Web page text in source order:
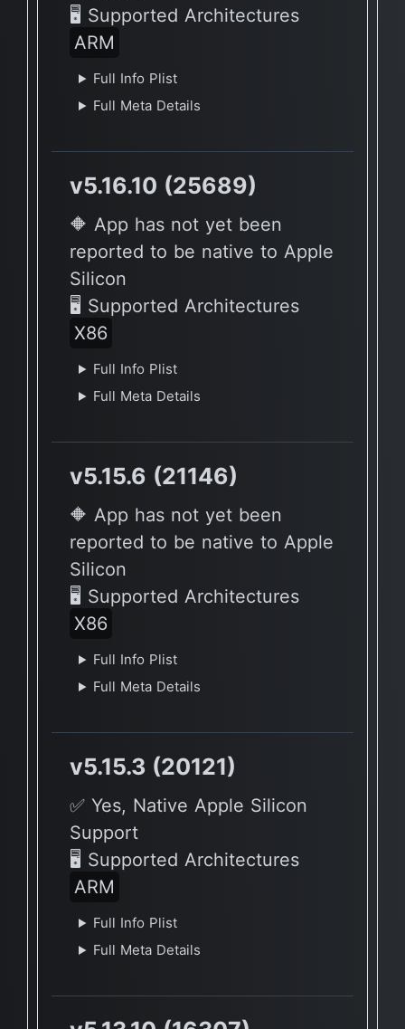
🖥 Supported Architectures
ARM
Full Info Plist
Full Meta Details
v5.16.10 (25689)
🔶 App has not yet been
reported to be native to Apple
Silicon
🖥 Supported Architectures
X86
Full Info Plist
Full Meta Details
v5.15.6 (21146)
🔶 App has not yet been
reported to be native to Apple
Silicon
🖥 Supported Architectures
X86
Full Info Plist
Full Meta Details
v5.15.3 (20121)
✅ Yes, Native Apple Silicon
Support
🖥 Supported Architectures
ARM
Full Info Plist
Full Meta Details